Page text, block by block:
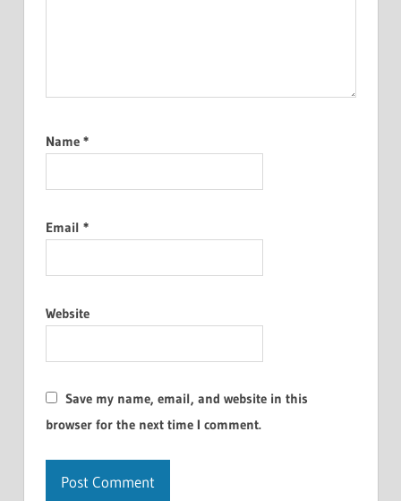
Name *
Email *
Website
Save my name, email, and website in this
browser for the next time I comment.